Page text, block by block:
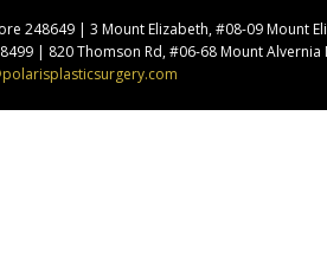
248649 | 3 Mount Elizabeth, #08-09 Mount
| 820 Thomson Rd, #06-68 Mount